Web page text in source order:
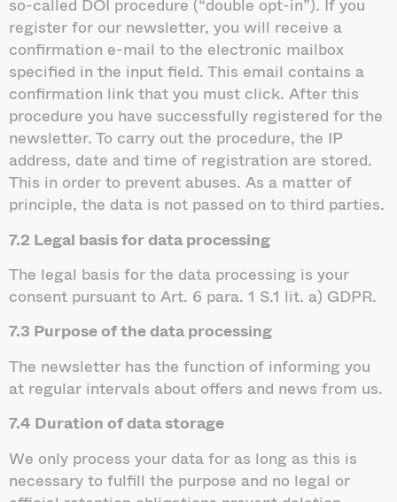
register for our newsletter, you will receive a
confirmation e-mail to the electronic mailbox
specified in the input field. This email contains a
confirmation link that you must click. After this
procedure you have successfully registered for the
newsletter. To carry out the procedure, the IP
address, date and time of registration are stored.
This in order to prevent abuses. As a matter of
principle, the data is not passed on to third parties.
7.2 Legal basis for data processing
The legal basis for the data processing is your
consent pursuant to Art. 6 para. 1 S.1 lit. a) GDPR.
7.3 Purpose of the data processing
The newsletter has the function of informing you
at regular intervals about offers and news from us.
7.4 Duration of data storage
We only process your data for as long as this is
necessary to fulfill the purpose and no legal or